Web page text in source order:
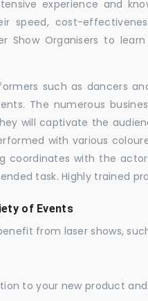
experience and
speed, cost-
Show Organisers to
such as dancers
The numerous
will captivate the
with various
coordinates with the
task. Highly trained
of Events
from laser shows,
to your new product